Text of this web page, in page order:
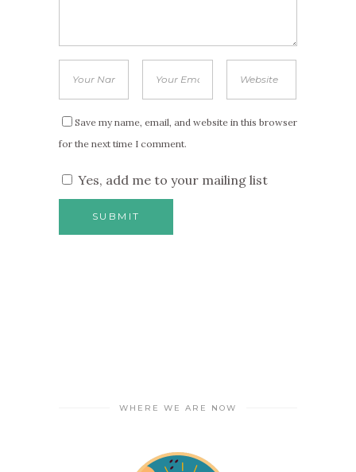
Save my name, email, and website in this browser
for the next time I comment.
Yes, add me to your mailing list
WHERE WE ARE NOW